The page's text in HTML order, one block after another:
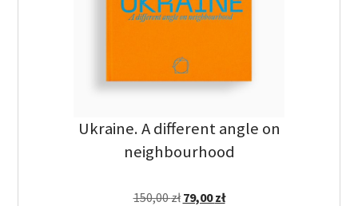
Ukraine. A different angle on
neighbourhood
150,00zł 79,00zł